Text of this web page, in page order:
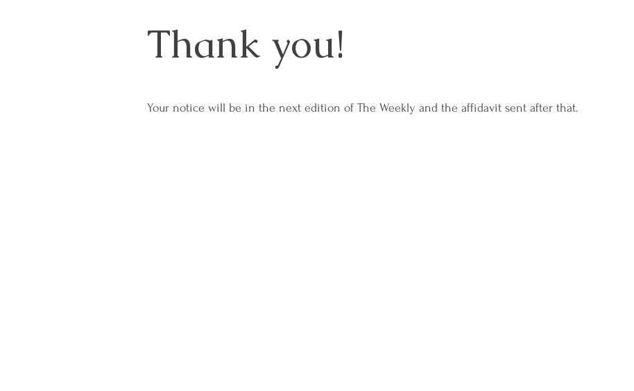
Thank you!
Your notice will be in the next edition of The Weekly and the affidavit sent after that.